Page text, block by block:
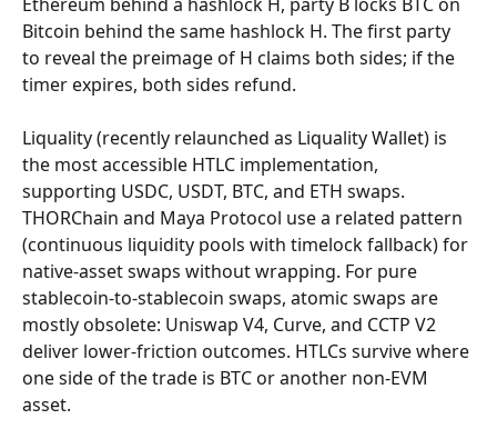
Bitcoin behind the same hashlock H. The first party
to reveal the preimage of H claims both sides; if the
timer expires, both sides refund.
Liquality (recently relaunched as Liquality Wallet) is
the most accessible HTLC implementation,
supporting USDC, USDT, BTC, and ETH swaps.
THORChain and Maya Protocol use a related pattern
(continuous liquidity pools with timelock fallback) for
native-asset swaps without wrapping. For pure
stablecoin-to-stablecoin swaps, atomic swaps are
mostly obsolete: Uniswap V4, Curve, and CCTP V2
deliver lower-friction outcomes. HTLCs survive where
one side of the trade is BTC or another non-EVM
asset.